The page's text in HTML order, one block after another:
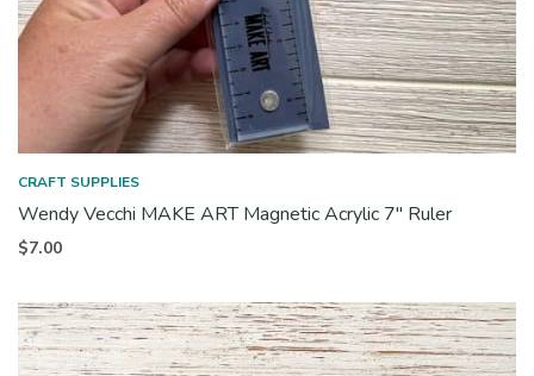
CRAFT SUPPLIES
Wendy Vecchi MAKE ART Magnetic Acrylic 7″ Ruler
$7.00